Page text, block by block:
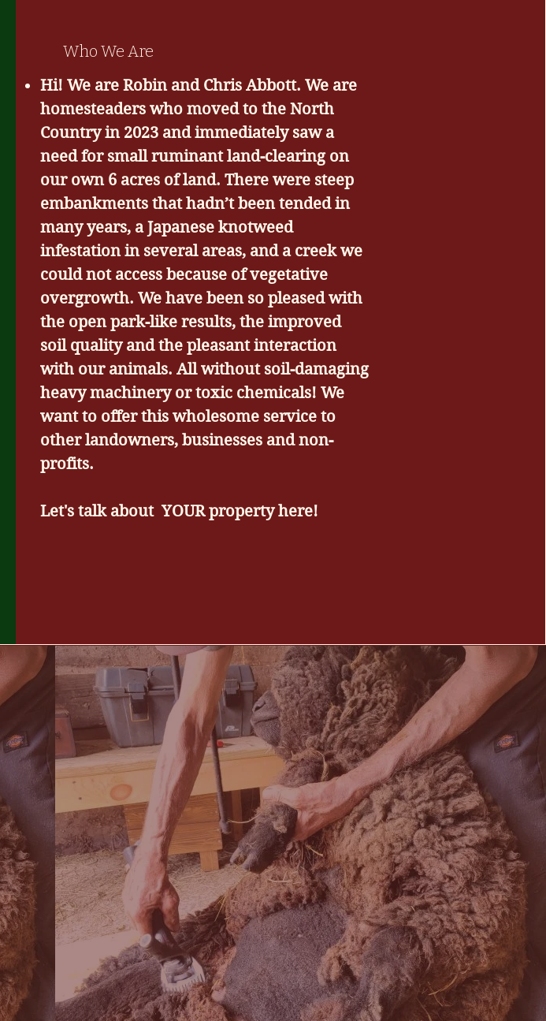
Who We Are
Hi! We are Robin and Chris Abbott. We are
homesteaders who moved to the North
Country in 2023 and immediately saw a
need for small ruminant land-clearing on
our own 6 acres of land. There were steep
embankments that hadn’t been tended in
many years, a Japanese knotweed
infestation in several areas, and a creek we
could not access because of vegetative
overgrowth. We have been so pleased with
the open park-like results, the improved
soil quality and the pleasant interaction
with our animals. All without soil-damaging
heavy machinery or toxic chemicals! We
want to offer this wholesome service to
other landowners, businesses and non-
profits.
Let's talk about YOUR property here!